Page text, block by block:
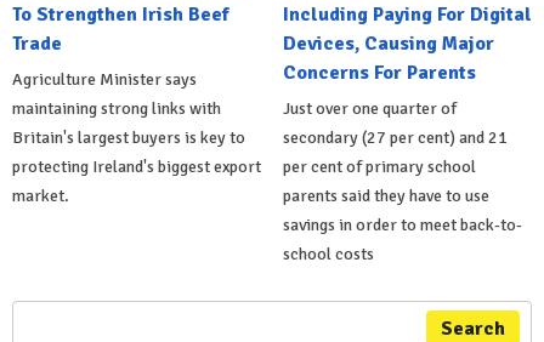
To Strengthen Irish Beef
Trade
Agriculture Minister says
maintaining strong links with
Britain's largest buyers is key to
protecting Ireland's biggest export
market.
Including Paying For Digital
Devices, Causing Major
Concerns For Parents
Just over one quarter of
secondary (27 per cent) and 21
per cent of primary school
parents said they have to use
savings in order to meet back-to-
school costs
Search